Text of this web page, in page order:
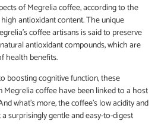
of Megrelia coffee, according to the
antioxidant content. The unique
coffee artisans is said to preserve
antioxidant compounds, which are
health benefits.
boosting cognitive function, these
coffee have been linked to a host
what’s more, the coffee’s low acidity and
surprisingly gentle and easy-to-digest